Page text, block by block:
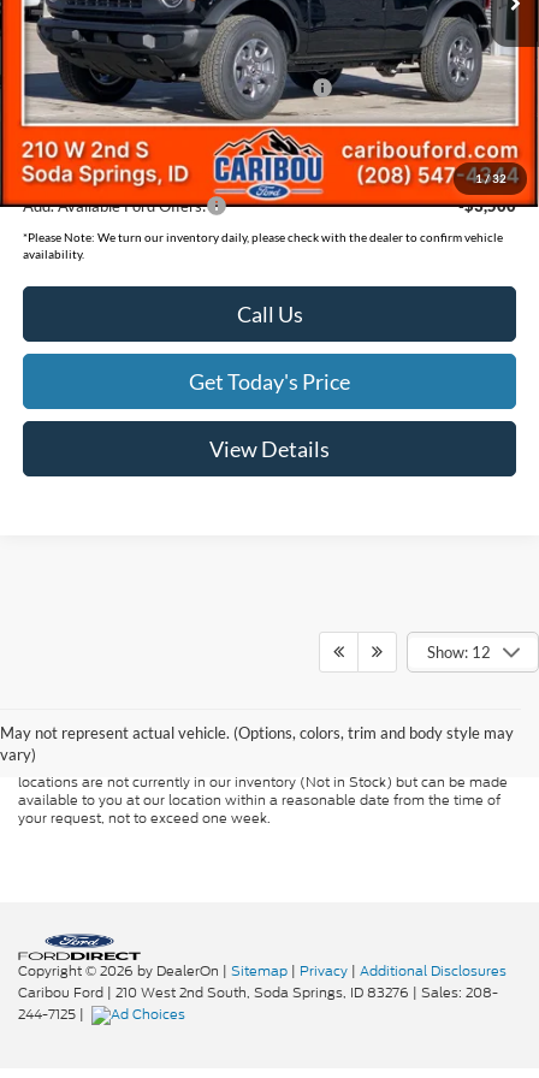
1/32
In Stock Ext.
Dealer Discount
-$1,285
Ford Offers:
Model Year Closeout Bonus Cash - Bronco
-$4,000
Documentation Fee
(+$300)
Final Price
$43,480
Add. Available Ford Offers: -$3,500
*Please Note: We turn our inventory daily, please check with the dealer to confirm vehicle
availability.
Call Us
Get Today's Price
View Details
Show: 12
May not represent actual vehicle. (Options, colors, trim and body style may
vary)
Although every reasonable effort has been made to ensure the accuracy of
presented to the user "as is" without warranty of any kind, either express or
implied. All vehicles are subject to prior sale. Price does not include
applicable tax, title, and license charges. ‡Vehicles shown at different
locations are not currently in our inventory (Not in Stock) but can be made
available to you at our location within a reasonable date from the time of
your request, not to exceed one week.
Copyright © 2026 by DealerOn | Sitemap | Privacy | Additional Disclosures
Caribou Ford | 210 West 2nd South, Soda Springs, ID83276 | Sales: 208-
244-7125 |